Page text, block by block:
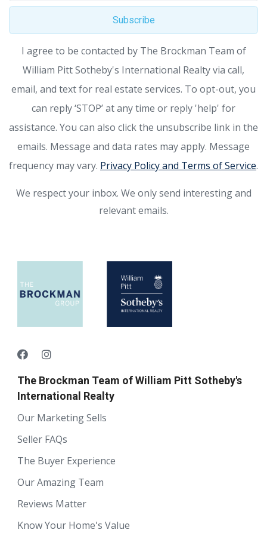
Subscribe
I agree to be contacted by The Brockman Team of
William Pitt Sotheby's International Realty via call,
email, and text for real estate services. To opt-out, you
can reply ‘STOP’ at any time or reply 'help' for
assistance. You can also click the unsubscribe link in the
emails. Message and data rates may apply. Message
frequency may vary. Privacy Policy and Terms of Service.
We respect your inbox. We only send interesting and
relevant emails.
The Brockman Team of William Pitt Sotheby's
International Realty
Our Marketing Sells
Seller FAQs
The Buyer Experience
Our Amazing Team
Reviews Matter
Know Your Home's Value